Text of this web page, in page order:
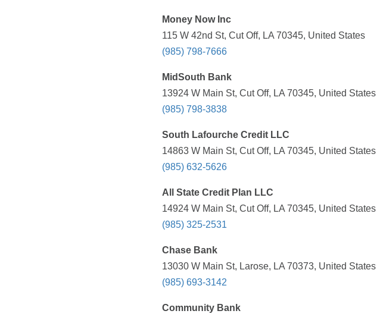
Money Now Inc
115 W 42nd St, Cut Off, LA 70345, United States
(985) 798-7666
MidSouth Bank
13924 W Main St, Cut Off, LA 70345, United States
(985) 798-3838
South Lafourche Credit LLC
14863 W Main St, Cut Off, LA 70345, United States
(985) 632-5626
All State Credit Plan LLC
14924 W Main St, Cut Off, LA 70345, United States
(985) 325-2531
Chase Bank
13030 W Main St, Larose, LA 70373, United States
(985) 693-3142
Community Bank